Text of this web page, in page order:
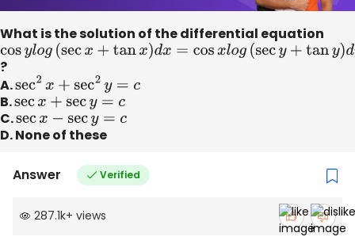
What is the solution of the differential equation
cosylog (secx+tanx)dx=cosx log(secy+tany)dy
?
A.
sec2 x+ sec2 y=c
B.
sec x+ secy=c
C.
sec x− secy=c
D. None of these
Answer Verified
287.1k+ views